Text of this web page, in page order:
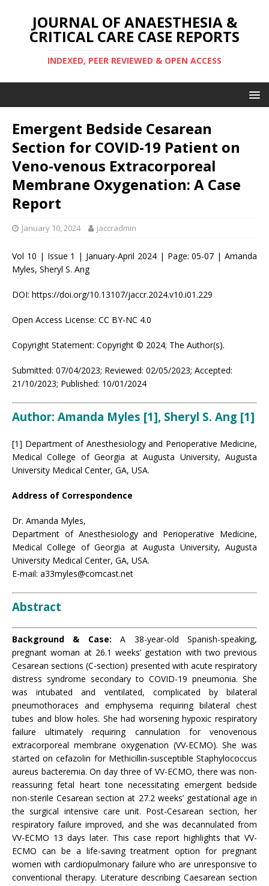
JOURNAL OF ANAESTHESIA &
CRITICAL CARE CASE REPORTS
INDEXED, PEER REVIEWED & OPEN ACCESS
Emergent Bedside Cesarean
Section for COVID-19 Patient on
Veno-venous Extracorporeal
Membrane Oxygenation: A Case
Report
January 10, 2024 jaccradmin
Vol 10 | Issue 1 | January-April 2024 | Page: 05-07 | Amanda
Myles, Sheryl S. Ang
DOI: https://doi.org/10.13107/jaccr.2024.v10.i01.229
Open Access License: CC BY-NC 4.0
Copyright Statement: Copyright © 2024; The Author(s).
Submitted: 07/04/2023; Reviewed: 02/05/2023; Accepted:
21/10/2023; Published: 10/01/2024
Author: Amanda Myles [1], Sheryl S. Ang [1]
[1] Department of Anesthesiology and Perioperative Medicine,
Medical College of Georgia at Augusta University, Augusta
University Medical Center, GA, USA.
Address of Correspondence
Dr. Amanda Myles,
Department of Anesthesiology and Perioperative Medicine,
Medical College of Georgia at Augusta University, Augusta
University Medical Center, GA, USA.
E-mail: a33myles@comcast.net
Abstract
Background & Case: A 38-year-old Spanish-speaking,
pregnant woman at 26.1 weeks’ gestation with two previous
Cesarean sections (C-section) presented with acute respiratory
distress syndrome secondary to COVID-19 pneumonia. She
was intubated and ventilated, complicated by bilateral
pneumothoraces and emphysema requiring bilateral chest
tubes and blow holes. She had worsening hypoxic respiratory
failure ultimately requiring cannulation for venovenous
extracorporeal membrane oxygenation (VV-ECMO). She was
started on cefazolin for Methicillin-susceptible Staphylococcus
aureus bacteremia. On day three of VV-ECMO, there was non-
reassuring fetal heart tone necessitating emergent bedside
non-sterile Cesarean section at 27.2 weeks’ gestational age in
the surgical intensive care unit. Post-Cesarean section, her
respiratory failure improved, and she was decannulated from
VV-ECMO 13 days later. This case report highlights that VV-
ECMO can be a life-saving treatment option for pregnant
women with cardiopulmonary failure who are unresponsive to
conventional therapy. Literature describing Caesarean section